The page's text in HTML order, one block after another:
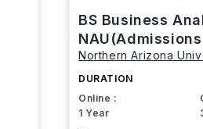
BS Business
March)
Northern Arizona
DURATION
Online :
1 Year